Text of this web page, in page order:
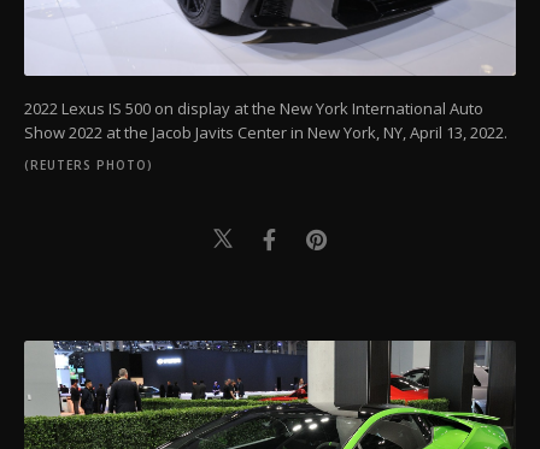
2022 Lexus IS 500 on display at the New York International Auto
Show 2022 at the Jacob Javits Center in New York, NY, April 13, 2022.
(REUTERS PHOTO)